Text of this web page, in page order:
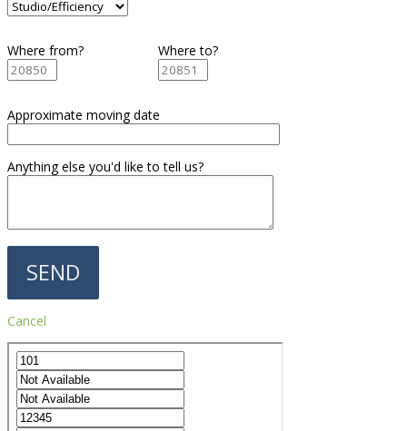
Where from? Where to?
Approximate moving date
Anything else you'd like to tell us?
Cancel